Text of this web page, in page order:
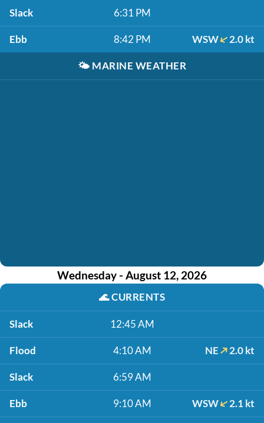
Slack 6:31 PM
Ebb 8:42 PM WSW 2.0 kt
🌤️ MARINE WEATHER
Wednesday - August 12, 2026
🌊CURRENTS
Slack 12:45 AM
Flood 4:10 AM NE 2.0 kt
Slack 6:59 AM
Ebb 9:10 AM WSW 2.1 kt